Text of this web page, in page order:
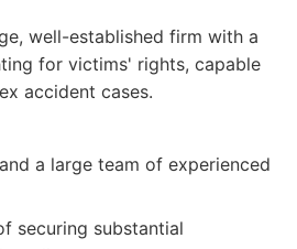
well-established firm with a
for victims' rights, capable
accident cases.
a large team of experienced
securing substantial